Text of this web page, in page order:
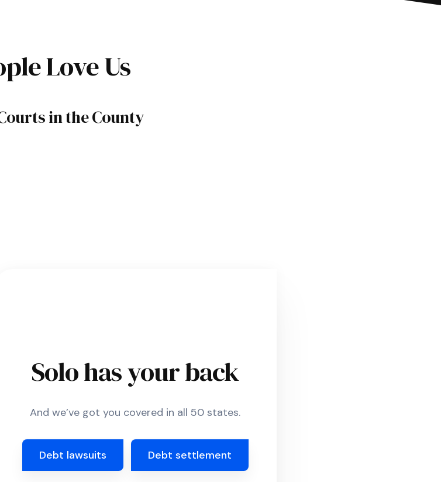
Love Us
in the County
Solo has your back
And we’ve got you covered in all 50 states.
Debt lawsuits Debt settlement